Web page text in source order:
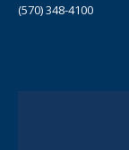
(570) 348-4100